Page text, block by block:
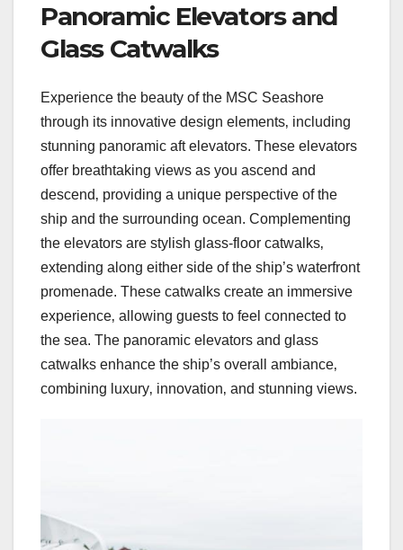
Panoramic Elevators and
Glass Catwalks
Experience the beauty of the MSC Seashore
through its innovative design elements‚ including
stunning panoramic aft elevators. These elevators
offer breathtaking views as you ascend and
descend‚ providing a unique perspective of the
ship and the surrounding ocean. Complementing
the elevators are stylish glass-floor catwalks‚
extending along either side of the ship’s waterfront
promenade. These catwalks create an immersive
experience‚ allowing guests to feel connected to
the sea. The panoramic elevators and glass
catwalks enhance the ship’s overall ambiance‚
combining luxury‚ innovation‚ and stunning views.